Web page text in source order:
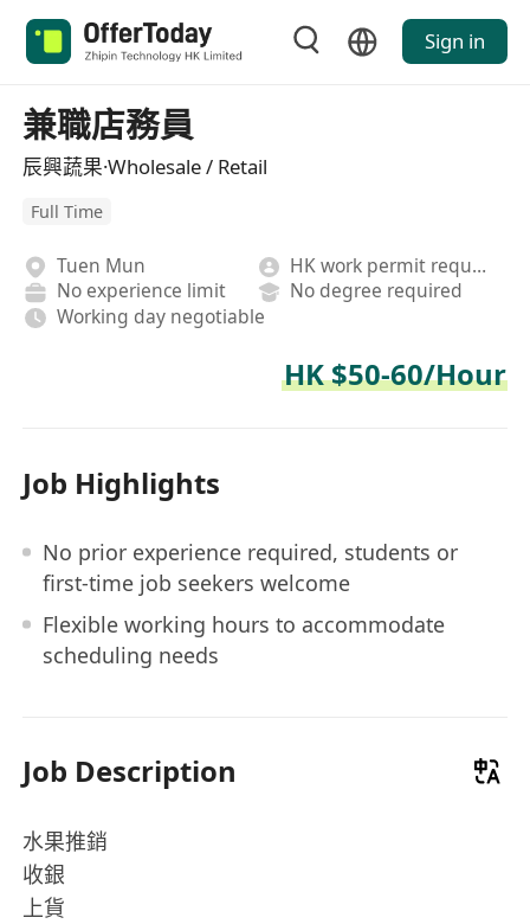
Sign in
兼職店務員
辰興蔬果·Wholesale / Retail
Full Time
Tuen Mun
HK work permit required
No experience limit
No degree required
Working day negotiable
HK $50-60/Hour
Job Highlights
No prior experience required, students or
first-time job seekers welcome
Flexible working hours to accommodate
scheduling needs
Job Description
水果推銷
收銀
上貨